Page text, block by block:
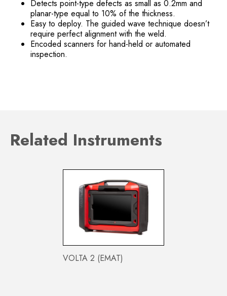
Detects point-type defects as small as 0.2mm and
planar-type equal to 10% of the thickness.
Easy to deploy. The guided wave technique doesn’t
require perfect alignment with the weld.
Encoded scanners for hand-held or automated
inspection.
Related Instruments
VOLTA 2 (EMAT)